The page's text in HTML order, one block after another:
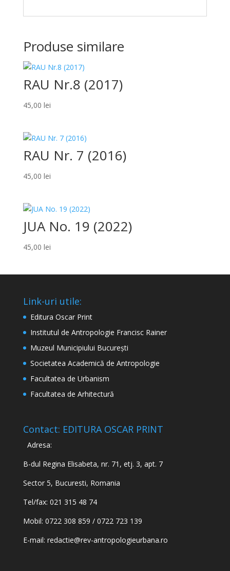
Produse similare
RAU Nr.8 (2017)
45,00 lei
RAU Nr. 7 (2016)
45,00 lei
JUA No. 19 (2022)
45,00 lei
Link-uri utile:
Editura Oscar Print
Institutul de Antropologie Francisc Rainer
Muzeul Municipiului București
Societatea Academică de Antropologie
Facultatea de Urbanism
Facultatea de Arhitectură
Contact: EDITURA OSCAR PRINT
Adresa:
B-dul Regina Elisabeta, nr. 71, etj. 3, apt. 7
Sector 5, Bucuresti, Romania
Tel/fax: 021 315 48 74
Mobil: 0722 308 859 / 0722 723 139
E-mail: redactie@rev-antropologieurbana.ro